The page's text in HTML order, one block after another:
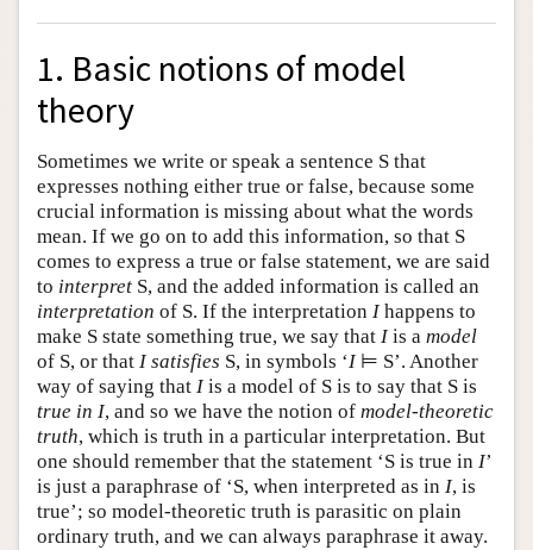
1. Basic notions of model
theory
Sometimes we write or speak a sentence S that
expresses nothing either true or false, because some
crucial information is missing about what the words
mean. If we go on to add this information, so that S
comes to express a true or false statement, we are said
to interpret S, and the added information is called an
interpretation of S. If the interpretation Ihappens to
make S state something true, we say that Iis a model
of S, or that I satisfies S, in symbols ‘I⊨ S’. Another
way of saying that Iis a model of S is to say that S is
true in I, and so we have the notion of model-theoretic
truth, which is truth in a particular interpretation. But
one should remember that the statement ‘S is true in I’
is just a paraphrase of ‘S, when interpreted as in I, is
true’; so model-theoretic truth is parasitic on plain
ordinary truth, and we can always paraphrase it away.